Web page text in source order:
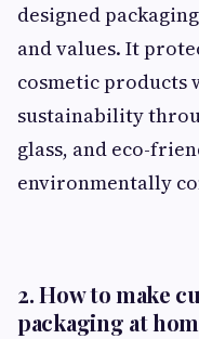
designed
and values. It
cosmetic products
sustainability
glass, and eco-
environmentally
2. How to make
packaging at